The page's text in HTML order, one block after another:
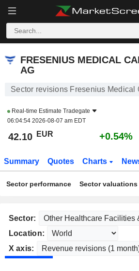
FRESENIUS MEDICAL
AG
Sector revisions Fresenius Medical
Real-time Estimate Tradegate
06:04:54 2026-08-07 am EDT
42.10 EUR +0.54%
Summary Quotes Charts
Sector performance Sector valuations
Sector:
Location:
X axis: